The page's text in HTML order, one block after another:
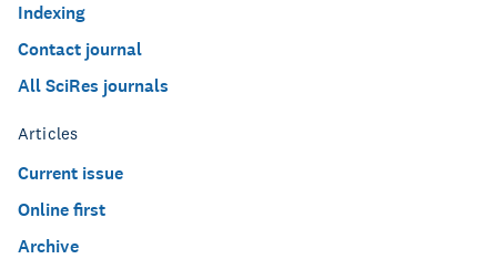
Indexing
Contact journal
All SciRes journals
Articles
Current issue
Online first
Archive